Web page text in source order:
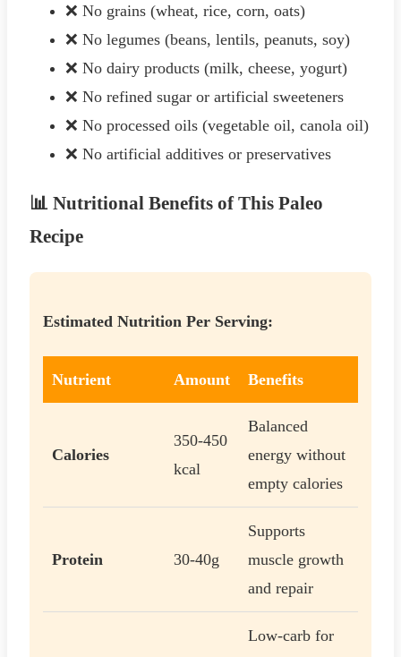
❌ No grains (wheat, rice, corn, oats)
❌ No legumes (beans, lentils, peanuts, soy)
❌ No dairy products (milk, cheese, yogurt)
❌ No refined sugar or artificial sweeteners
❌ No processed oils (vegetable oil, canola oil)
❌ No artificial additives or preservatives
📊 Nutritional Benefits of This Paleo
Recipe
Estimated Nutrition Per Serving:
Nutrient Amount Benefits
Calories
350-450
kcal
Balanced
energy without
empty calories
Protein 30-40g
Supports
muscle growth
and repair
Low-carb for